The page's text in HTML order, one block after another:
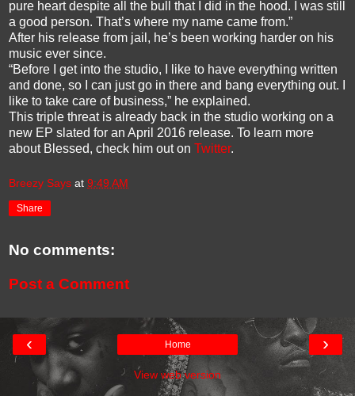
pure heart despite all the bull that I did in the hood. I was still
a good person. That’s where my name came from.”
After his release from jail, he’s been working harder on his
music ever since.
“Before I get into the studio, I like to have everything written
and done, so I can just go in there and bang everything out. I
like to take care of business,” he explained.
This triple threat is already back in the studio working on a
new EP slated for an April 2016 release. To learn more
about Blessed, check him out on Twitter.
Breezy Says at 9:49 AM
Share
No comments:
Post a Comment
‹ ›
Home
View web version